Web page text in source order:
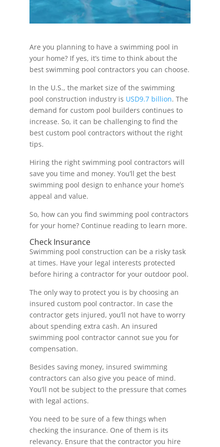
Are you planning to have a swimming pool in
your home? If yes, it’s time to think about the
best swimming pool contractors you can choose.
In the U.S., the market size of the swimming
pool construction industry is USD9.7 billion. The
demand for custom pool builders continues to
increase. So, it can be challenging to find the
best custom pool contractors without the right
tips.
Hiring the right swimming pool contractors will
save you time and money. You’ll get the best
swimming pool design to enhance your home’s
appeal and value.
So, how can you find swimming pool contractors
for your home? Continue reading to learn more.
Check Insurance
Swimming pool construction can be a risky task
at times. Have your legal interests protected
before hiring a contractor for your outdoor pool.
The only way to protect you is by choosing an
insured custom pool contractor. In case the
contractor gets injured, you’ll not have to worry
about spending extra cash. An insured
swimming pool contractor cannot sue you for
compensation.
Besides saving money, insured swimming
contractors can also give you peace of mind.
You’ll not be subject to the pressure that comes
with legal actions.
You need to be sure of a few things when
checking the insurance. One of them is its
relevancy. Ensure that the contractor you hire